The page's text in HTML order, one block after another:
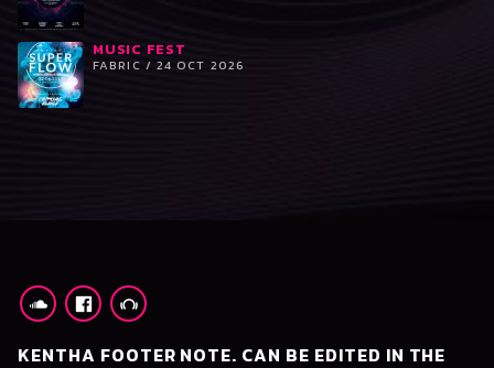
MUSIC FEST
FABRIC / 24 OCT 2026
KENTHA FOOTER NOTE. CAN BE EDITED IN THE